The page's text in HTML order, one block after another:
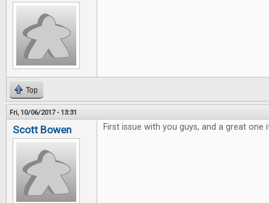
Top
Fri, 10/06/2017 - 13:31
Scott Bowen First issue with you guys, and a great one